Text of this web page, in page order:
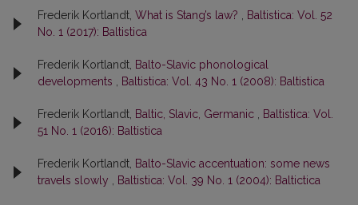
Frederik Kortlandt, What is Stang’s law?
Baltistica: Vol. 52
No. 1 (2017): Baltistica
Frederik Kortlandt, Balto-Slavic phonological
developments
Baltistica: Vol. 43 No. 1 (2008): Baltistica
Frederik Kortlandt, Baltic, Slavic, Germanic
Baltistica: Vol.
51 No. 1 (2016): Baltistica
Frederik Kortlandt, Balto-Slavic accentuation: some news
travels slowly
Baltistica: Vol. 39 No. 1 (2004): Baltictica